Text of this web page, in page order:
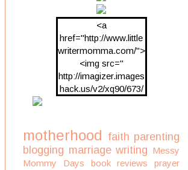
<a
href="http://www.little
writermomma.com/">
<img src="
http://imagizer.images
hack.us/v2/xq90/673/
motherhood faith parenting
blogging marriage writing Messy
Mommy Days
book reviews
prayer